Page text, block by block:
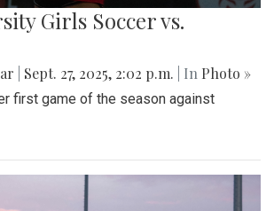
Girls Soccer vs.
Sept. 27, 2025, 2:02 p.m. | In Photo »
first game of the season against